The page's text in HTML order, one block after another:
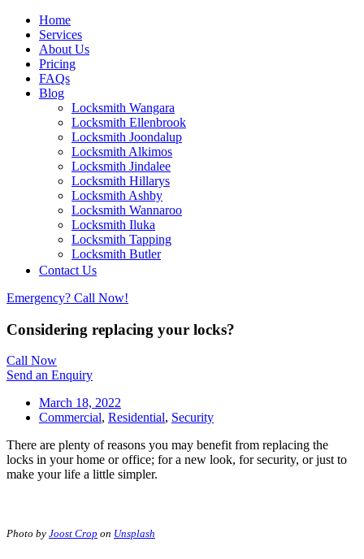
Home
Services
About Us
Pricing
FAQs
Blog
Locksmith Wangara
Locksmith Ellenbrook
Locksmith Joondalup
Locksmith Alkimos
Locksmith Jindalee
Locksmith Hillarys
Locksmith Ashby
Locksmith Wannaroo
Locksmith Iluka
Locksmith Tapping
Locksmith Butler
Locksmith Burns Beach
Contact Us
Emergency? Call Now!
Considering replacing your locks?
Call Now
Send an Enquiry
March 18, 2022
Commercial, Residential, Security
There are plenty of reasons you may benefit from replacing the
locks in your home or office; for a new look, for security, or just to
make your life a little simpler.
Photo by Joost Crop on Unsplash